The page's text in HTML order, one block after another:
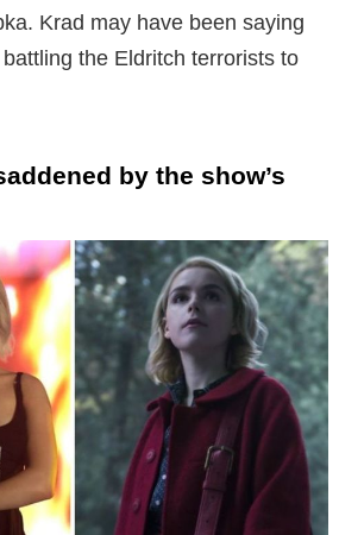
Krad may have been saying
the Eldritch terrorists to
by the show’s